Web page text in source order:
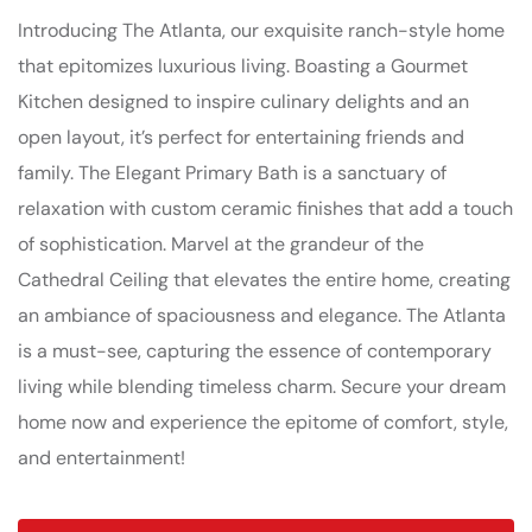
Introducing The Atlanta, our exquisite ranch-style home
that epitomizes luxurious living. Boasting a Gourmet
Kitchen designed to inspire culinary delights and an
open layout, it’s perfect for entertaining friends and
family. The Elegant Primary Bath is a sanctuary of
relaxation with custom ceramic finishes that add a touch
of sophistication. Marvel at the grandeur of the
Cathedral Ceiling that elevates the entire home, creating
an ambiance of spaciousness and elegance. The Atlanta
is a must-see, capturing the essence of contemporary
living while blending timeless charm. Secure your dream
home now and experience the epitome of comfort, style,
and entertainment!